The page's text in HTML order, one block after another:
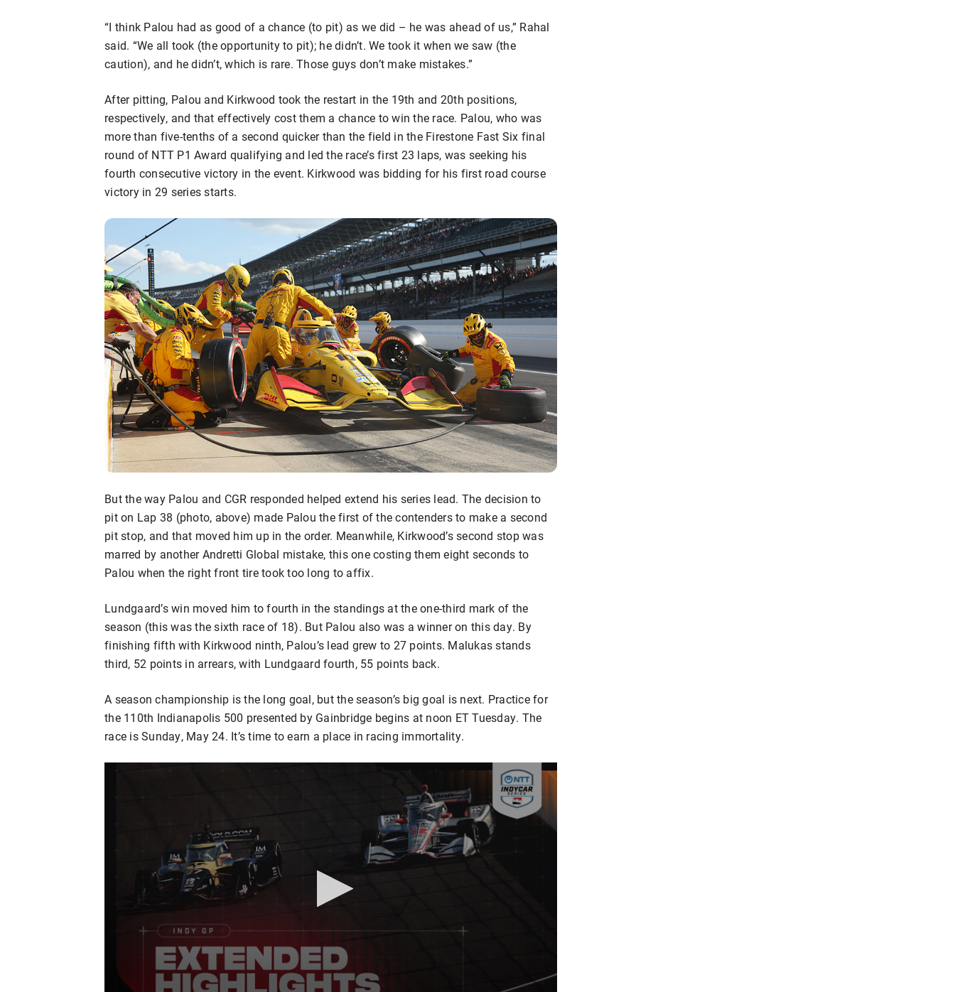
“I think Palou had as good of a chance (to pit) as we did – he was ahead of us,” Rahal
said. “We all took (the opportunity to pit); he didn’t. We took it when we saw (the
caution), and he didn’t, which is rare. Those guys don’t make mistakes.”
After pitting, Palou and Kirkwood took the restart in the 19th and 20th positions,
respectively, and that effectively cost them a chance to win the race. Palou, who was
more than five-tenths of a second quicker than the field in the Firestone Fast Six final
round of NTT P1 Award qualifying and led the race’s first 23 laps, was seeking his
fourth consecutive victory in the event. Kirkwood was bidding for his first road course
victory in 29 series starts.
But the way Palou and CGR responded helped extend his series lead. The decision to
pit on Lap 38 (photo, above) made Palou the first of the contenders to make a second
pit stop, and that moved him up in the order. Meanwhile, Kirkwood’s second stop was
marred by another Andretti Global mistake, this one costing them eight seconds to
Palou when the right front tire took too long to affix.
Lundgaard’s win moved him to fourth in the standings at the one-third mark of the
season (this was the sixth race of 18). But Palou also was a winner on this day. By
finishing fifth with Kirkwood ninth, Palou’s lead grew to 27 points. Malukas stands
third, 52 points in arrears, with Lundgaard fourth, 55 points back.
A season championship is the long goal, but the season’s big goal is next. Practice for
the 110th Indianapolis 500 presented by Gainbridge begins at noon ET Tuesday. The
race is Sunday, May 24. It’s time to earn a place in racing immortality.